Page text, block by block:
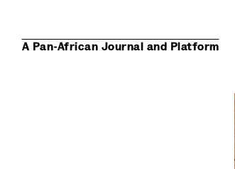
A Pan-African Journal and Platform